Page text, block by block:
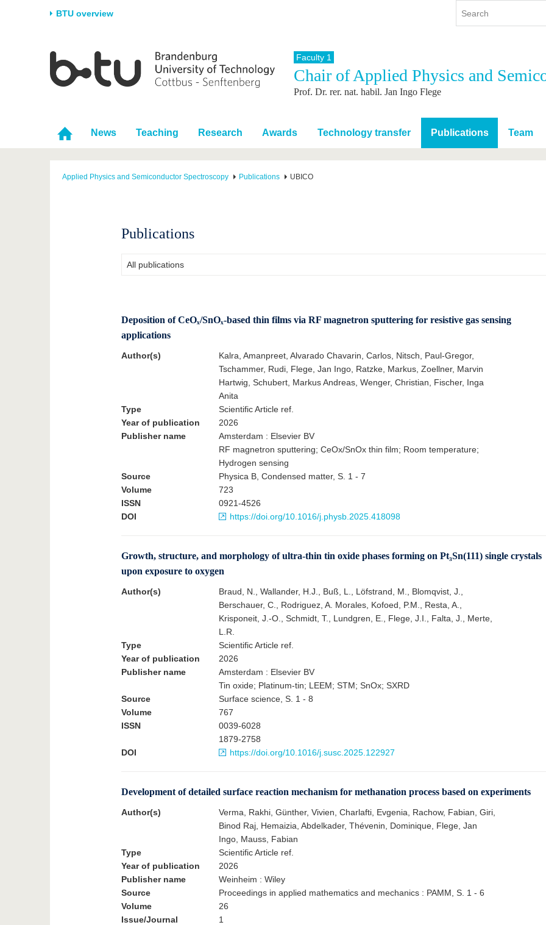
BTU overview
University
Career & Commitment
Partnerships & structural
change
Research
Research Support
Young Academics
Study
Study program
During studies
After Graduation
International
International Profile
Going abroad with BTU
International Students
Continuing Education
Faculty 1
Chair of Applied Physics and
Prof. Dr. rer. nat. habil. Jan Ingo Flege
News Teaching Research Awards Technology transfer Publications Team
Applied Physics and Semiconductor Spectroscopy Publications UBICO
Publications
Deposition of CeOₓ/SnOₓ-based thin films via RF magnetron sputtering for resistive gas sensing
applications
Author(s)
Kalra, Amanpreet, Alvarado Chavarin, Carlos, Nitsch, Paul-Gregor,
Tschammer, Rudi, Flege, Jan Ingo, Ratzke, Markus, Zoellner, Marvin
Hartwig, Schubert, Markus Andreas, Wenger, Christian, Fischer, Inga
Anita
Type
Scientific Article ref.
Year of publication
2026
Publisher name
Amsterdam : Elsevier BV
RF magnetron sputtering; CeOx/SnOx thin film; Room temperature;
Hydrogen sensing
Source
Physica B, Condensed matter, S. 1 - 7
Volume
723
ISSN
0921-4526
DOI
https://doi.org/10.1016/j.physb.2025.418098
Growth, structure, and morphology of ultra-thin tin oxide phases forming on Pt₃Sn(111) single crystals
upon exposure to oxygen
Author(s)
Braud, N., Wallander, H.J., Buß, L., Löfstrand, M., Blomqvist, J.,
Berschauer, C., Rodriguez, A. Morales, Kofoed, P.M., Resta, A.,
Krisponeit, J.-O., Schmidt, T., Lundgren, E., Flege, J.I., Falta, J., Merte,
L.R.
Type
Scientific Article ref.
Year of publication
2026
Publisher name
Amsterdam : Elsevier BV
Tin oxide; Platinum-tin; LEEM; STM; SnOx; SXRD
Source
Surface science, S. 1 - 8
Volume
767
ISSN
0039-6028
1879-2758
DOI
https://doi.org/10.1016/j.susc.2025.122927
Development of detailed surface reaction mechanism for methanation process based on experiments
Author(s)
Verma, Rakhi, Günther, Vivien, Charlafti, Evgenia, Rachow, Fabian, Giri,
Binod Raj, Hemaizia, Abdelkader, Thévenin, Dominique, Flege, Jan
Ingo, Mauss, Fabian
Type
Scientific Article ref.
Year of publication
2026
Publisher name
Weinheim : Wiley
Source
Proceedings in applied mathematics and mechanics : PAMM, S. 1 - 6
Volume
26
Issue/Journal
1